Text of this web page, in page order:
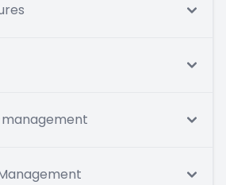
management